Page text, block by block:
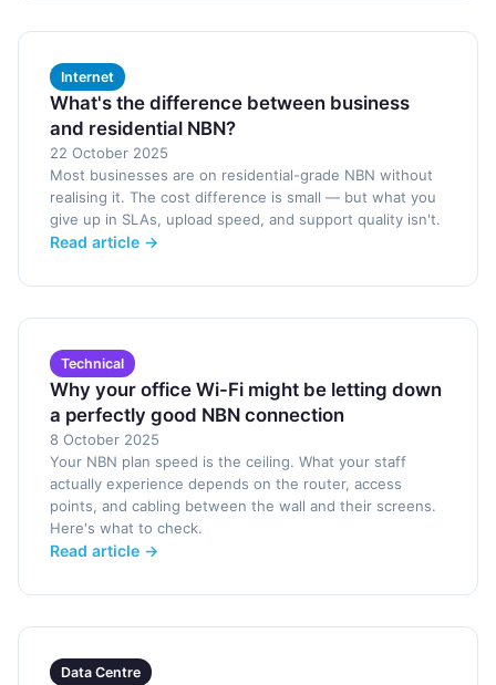
Internet
What's the difference between business
and residential NBN?
22 October 2025
Most businesses are on residential-grade NBN without
realising it. The cost difference is small — but what you
give up in SLAs, upload speed, and support quality isn't.
Read article →
Technical
Why your office Wi-Fi might be letting down
a perfectly good NBN connection
8 October 2025
Your NBN plan speed is the ceiling. What your staff
actually experience depends on the router, access
points, and cabling between the wall and their screens.
Here's what to check.
Read article →
Data Centre